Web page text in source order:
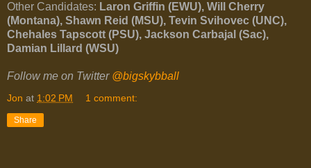
Other Candidates: Laron Griffin (EWU), Will Cherry
(Montana), Shawn Reid (MSU), Tevin Svihovec (UNC),
Chehales Tapscott (PSU), Jackson Carbajal (Sac),
Damian Lillard (WSU)
Follow me on Twitter @bigskybball
Jon at 1:02 PM 1 comment:
Share